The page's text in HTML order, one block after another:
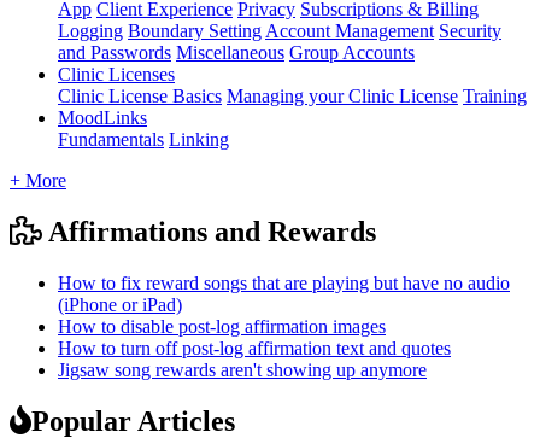
App Client Experience Privacy Subscriptions & Billing
Logging Boundary Setting Account Management Security
and Passwords Miscellaneous Group Accounts
Clinic Licenses
Clinic License Basics Managing your Clinic License Training
MoodLinks
Fundamentals Linking
+ More
Affirmations and Rewards
How to fix reward songs that are playing but have no audio
(iPhone or iPad)
How to disable post-log affirmation images
How to turn off post-log affirmation text and quotes
Jigsaw song rewards aren't showing up anymore
Popular Articles